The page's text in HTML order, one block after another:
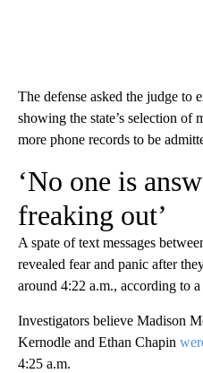
The defense asked the judge to
showing the state’s selection of
more phone records to be
‘No one is
freaking out’
A spate of text messages
revealed fear and panic after
around 4:22 a.m., according to a
Investigators believe Madison
Kernodle and Ethan Chapin
4:25 a.m.